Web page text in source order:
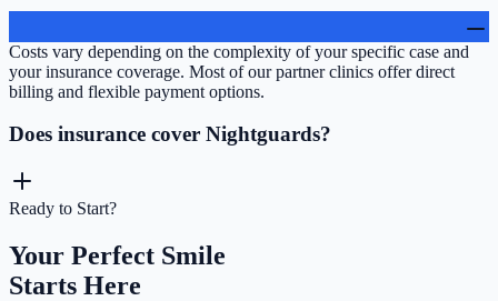
Costs vary depending on the complexity of your specific case and
your insurance coverage. Most of our partner clinics offer direct
billing and flexible payment options.
Does insurance cover Nightguards?
Ready to Start?
Your Perfect Smile
Starts Here